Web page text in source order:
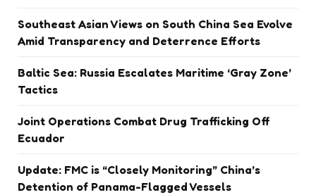
Southeast Asian Views on South China Sea Evolve
Amid Transparency and Deterrence Efforts
Baltic Sea: Russia Escalates Maritime ‘Gray Zone’
Tactics
Joint Operations Combat Drug Trafficking Off
Ecuador
Update: FMC is “Closely Monitoring” China’s
Detention of Panama-Flagged Vessels